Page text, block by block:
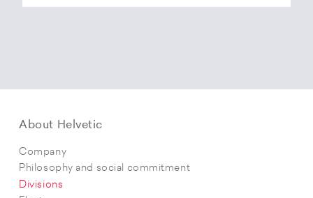
About Helvetic
Company
Philosophy and social commitment
Divisions